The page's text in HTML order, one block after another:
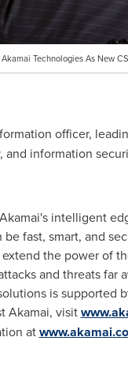
Technologies As New
officer,
information
intelligent
fast, smart, and
the power of
and threats far
is supported
Akamai, visit
at